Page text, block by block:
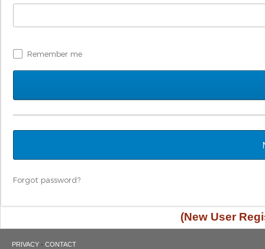
Remember me
Forgot password?
(New User
PRIVACY · CONTACT